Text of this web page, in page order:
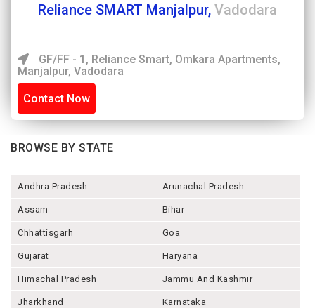
Reliance SMART Manjalpur, Vadodara
GF/FF - 1, Reliance Smart, Omkara Apartments,
Manjalpur, Vadodara
Contact Now
BROWSE BY STATE
Andhra Pradesh Arunachal Pradesh
Assam Bihar
Chhattisgarh Goa
Gujarat Haryana
Himachal Pradesh Jammu And Kashmir
Jharkhand Karnataka